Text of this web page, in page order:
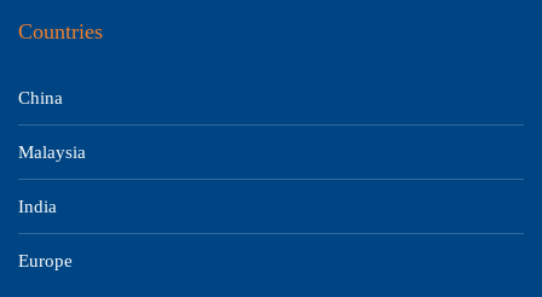
Countries
China
Malaysia
India
Europe